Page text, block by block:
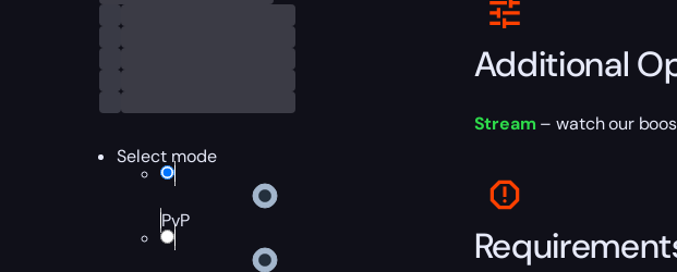
Select mode
PvP
Additional
Stream – watch our